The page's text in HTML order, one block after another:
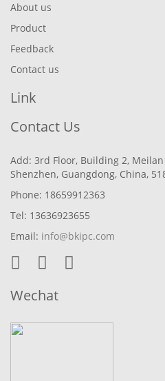
About us
Product
Feedback
Contact us
Link
Contact Us
Add: 3rd Floor, Building 2,
Shenzhen, Guangdong, China,
Phone: 18659912363
Tel: 13636923655
Email: info@bkipc.com
Wechat